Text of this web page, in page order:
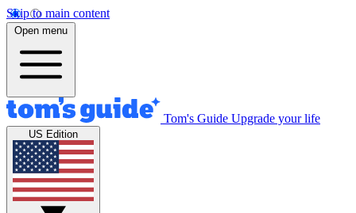
Skip to main content
Open menu
Tom's Guide Upgrade your life
US Edition